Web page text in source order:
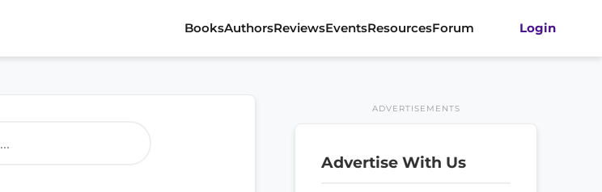
BooksAuthorsReviewsEventsResourcesForum Login
ADVERTISEMENTS
Advertise With Us